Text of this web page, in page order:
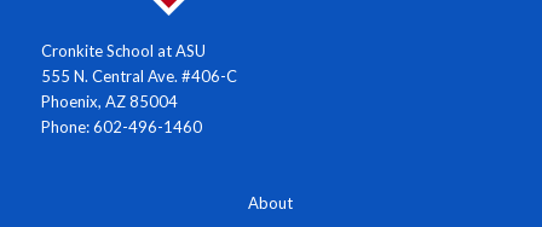
Cronkite School at ASU
555 N. Central Ave. #406-C
Phoenix, AZ 85004
Phone: 602-496-1460
About